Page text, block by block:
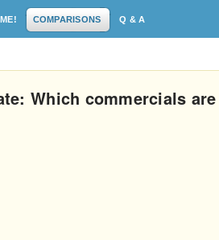
COMPARISONS Q & A
Which commercials